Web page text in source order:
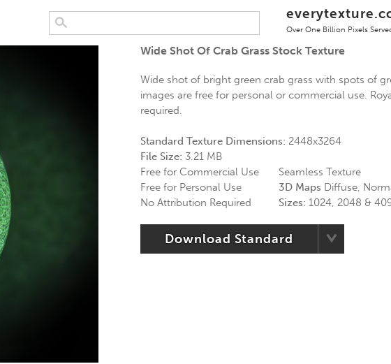
Over One Billion Pixels
Wide Shot Of Crab Grass Stock Texture
Wide shot of bright green crab grass with spots of
images are free for personal or commercial use.
required.
Standard Texture Dimensions: 2448x3264
File Size: 3.21 MB
Free for Commercial Use
Free for Personal Use
No Attribution Required
Seamless Texture
3D Maps Diffuse,
Sizes: 1024, 2048 &
Download Standard